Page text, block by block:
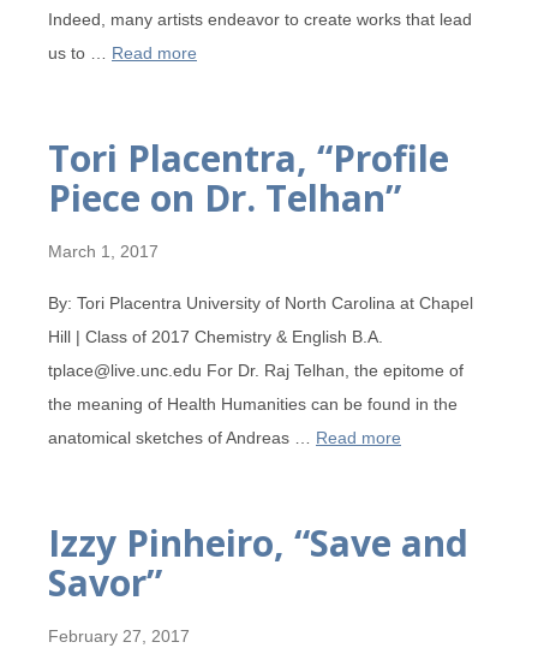
Indeed, many artists endeavor to create works that lead
us to … Read more
Tori Placentra, “Profile
Piece on Dr. Telhan”
March 1, 2017
By: Tori Placentra University of North Carolina at Chapel
Hill | Class of 2017 Chemistry & English B.A.
tplace@live.unc.edu For Dr. Raj Telhan, the epitome of
the meaning of Health Humanities can be found in the
anatomical sketches of Andreas … Read more
Izzy Pinheiro, “Save and
Savor”
February 27, 2017